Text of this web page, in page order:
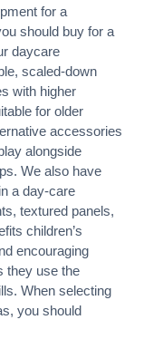
for a
should buy for a
daycare
scaled-down
with higher
for older
accessories
alongside
We also have
a day-care
textured panels,
children’s
encouraging
they use the
When selecting
you should